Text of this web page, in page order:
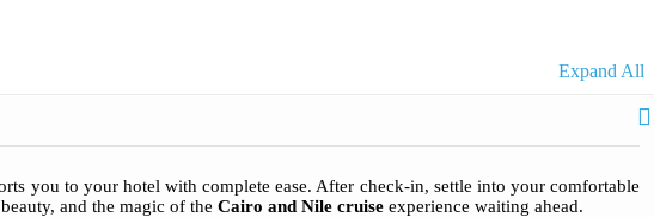
Expand All
you to your hotel with complete ease. After check-in, settle into your comfortable
and the magic of the Cairo and Nile cruise experience waiting ahead.